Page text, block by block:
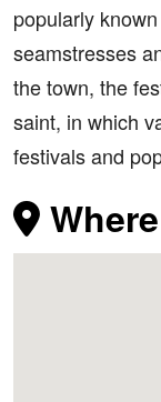
popularly
seamstresses
the town, the
saint, in which
festivals and